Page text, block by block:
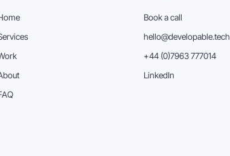
Book a call
hello@developable.tech
+44 (0)7963 777014
LinkedIn